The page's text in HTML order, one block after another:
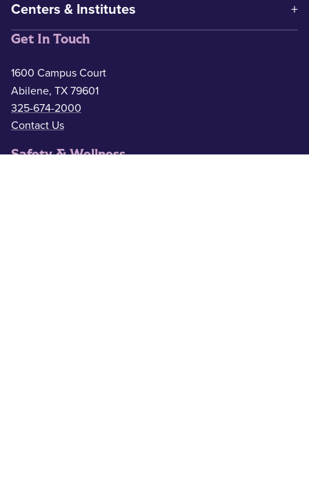
Centers & Institutes
Get In Touch
1600 Campus Court
Abilene, TX 79601
325-674-2000
Contact Us
Safety & Wellness